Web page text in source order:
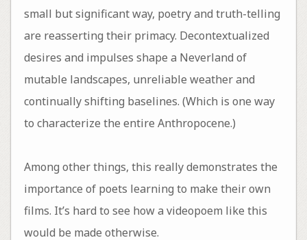
small but significant way, poetry and truth-telling
are reasserting their primacy. Decontextualized
desires and impulses shape a Neverland of
mutable landscapes, unreliable weather and
continually shifting baselines. (Which is one way
to characterize the entire Anthropocene.)
Among other things, this really demonstrates the
importance of poets learning to make their own
films. It’s hard to see how a videopoem like this
would be made otherwise.